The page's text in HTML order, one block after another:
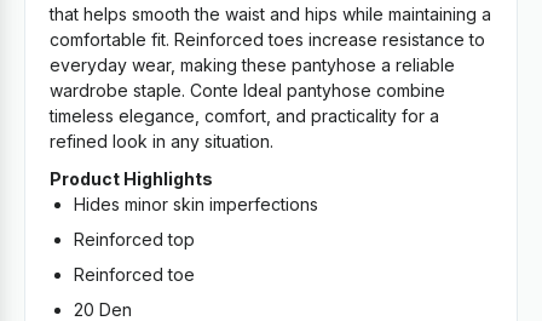
that helps smooth the waist and hips while maintaining a
comfortable fit. Reinforced toes increase resistance to
everyday wear, making these pantyhose a reliable
wardrobe staple. Conte Ideal pantyhose combine
timeless elegance, comfort, and practicality for a
refined look in any situation.
Product Highlights
Hides minor skin imperfections
Reinforced top
Reinforced toe
20 Den